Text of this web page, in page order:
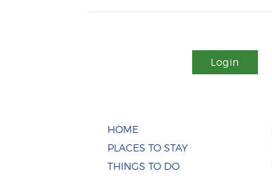
Login
HOME
PLACES TO STAY
THINGS TO DO